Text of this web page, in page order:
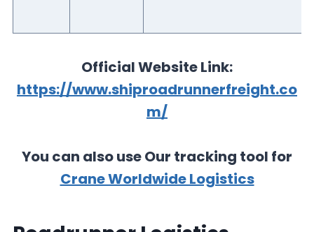
Official Website Link:
https://www.shiproadrunnerfreight.co
m/
You can also use Our tracking tool for
Crane Worldwide Logistics